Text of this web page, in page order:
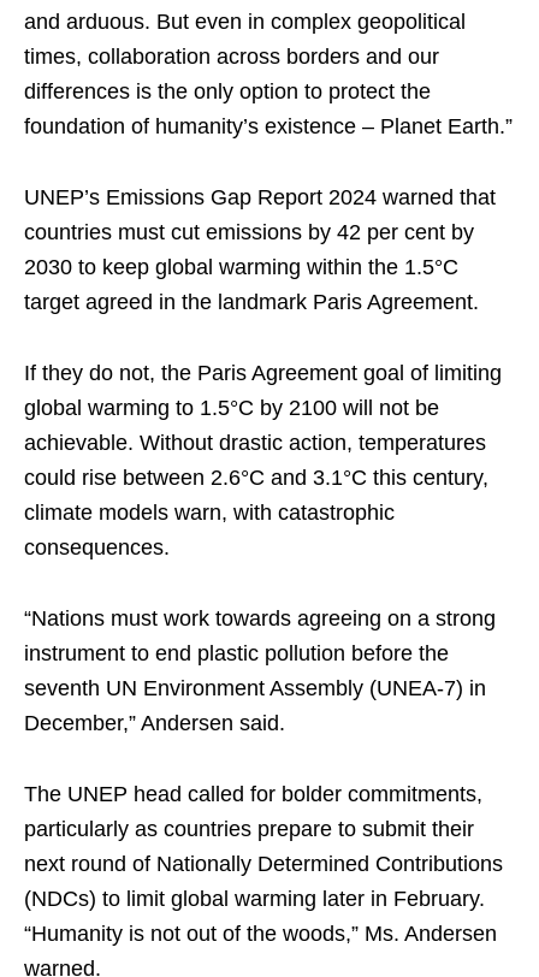
and arduous. But even in complex geopolitical
times, collaboration across borders and our
differences is the only option to protect the
foundation of humanity’s existence – Planet Earth.”
UNEP’s Emissions Gap Report 2024 warned that
countries must cut emissions by 42 per cent by
2030 to keep global warming within the 1.5°C
target agreed in the landmark Paris Agreement.
If they do not, the Paris Agreement goal of limiting
global warming to 1.5°C by 2100 will not be
achievable. Without drastic action, temperatures
could rise between 2.6°C and 3.1°C this century,
climate models warn, with catastrophic
consequences.
“Nations must work towards agreeing on a strong
instrument to end plastic pollution before the
seventh UN Environment Assembly (UNEA-7) in
December,” Andersen said.
The UNEP head called for bolder commitments,
particularly as countries prepare to submit their
next round of Nationally Determined Contributions
(NDCs) to limit global warming later in February.
“Humanity is not out of the woods,” Ms. Andersen
warned.